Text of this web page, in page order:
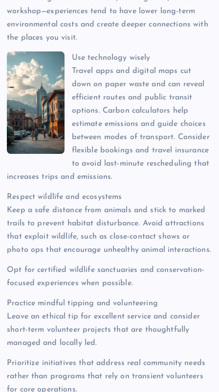
workshop—experiences tend to have lower long-term
environmental costs and create deeper connections with
the places you visit.
Use technology wisely
Travel apps and digital maps cut
down on paper waste and can reveal
efficient routes and public transit
options. Carbon calculators help
estimate emissions and guide choices
between modes of transport. Consider
flexible bookings and travel insurance
to avoid last-minute rescheduling that
increases trips and emissions.
Respect wildlife and ecosystems
Keep a safe distance from animals and stick to marked
trails to prevent habitat disturbance. Avoid attractions
that exploit wildlife, such as close-contact shows or
photo ops that encourage unhealthy animal interactions.
Opt for certified wildlife sanctuaries and conservation-
focused experiences when possible.
Practice mindful tipping and volunteering
Leave an ethical tip for excellent service and consider
short-term volunteer projects that are thoughtfully
managed and locally led.
Prioritize initiatives that address real community needs
rather than programs that rely on transient volunteers
for core operations.